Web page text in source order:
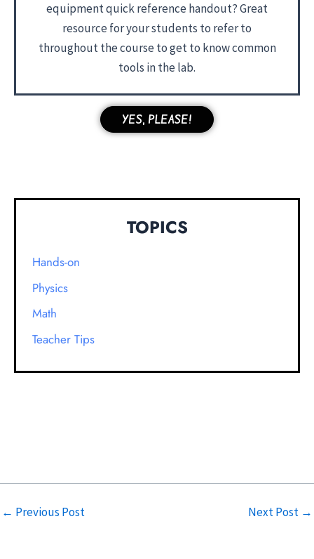
equipment quick reference handout? Great
resource for your students to refer to
throughout the course to get to know common
tools in the lab.
YES, PLEASE!
TOPICS
Hands-on
Physics
Math
Teacher Tips
← Previous Post Next Post →